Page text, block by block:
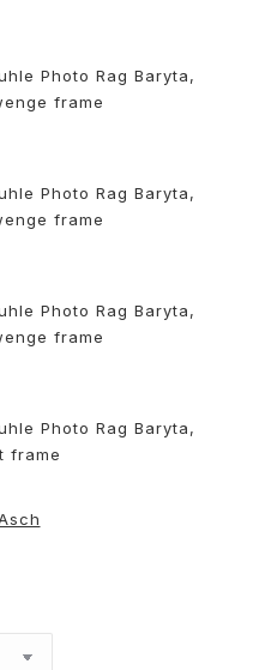
Photo Rag Baryta,
frame
Photo Rag Baryta,
frame
Photo Rag Baryta,
frame
Photo Rag Baryta,
frame